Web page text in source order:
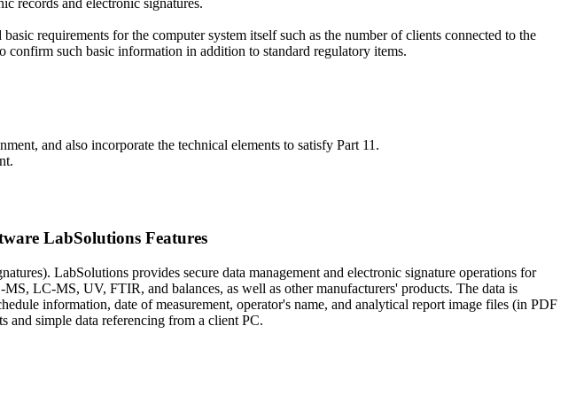
records and electronic signatures.
requirements for the computer system itself such as the number of clients connected to the
such basic information in addition to standard regulatory items.
and also incorporate the technical elements to satisfy Part 11.
LabSolutions Features
LabSolutions provides secure data management and electronic signature operations for
LC-MS, UV, FTIR, and balances, as well as other manufacturers' products. The data is
information, date of measurement, operator's name, and analytical report image files (in PDF
and simple data referencing from a client PC.